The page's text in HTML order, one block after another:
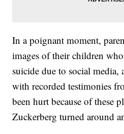
In a poignant moment,
images of their children
suicide due to social media,
with recorded testimonies
been hurt because of these
Zuckerberg turned around